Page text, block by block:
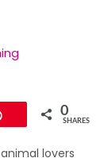
0
SHARES
lovers